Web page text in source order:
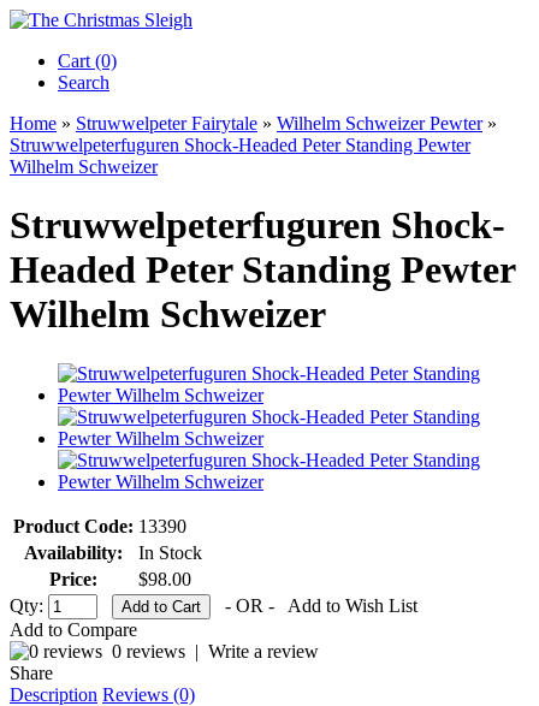
Cart (0)‎
Search
Home » Struwwelpeter Fairytale » Wilhelm Schweizer Pewter»
Struwwelpeterfuguren Shock-Headed Peter Standing Pewter
Wilhelm Schweizer
Struwwelpeterfuguren Shock-
Headed Peter Standing Pewter
Wilhelm Schweizer
Product Code: 13390
Availability:
In Stock
Price:
$98.00
Qty:
- OR -
Add to Wish List
Add to Compare
0 reviews | Write a review
Share
Description Reviews (0)